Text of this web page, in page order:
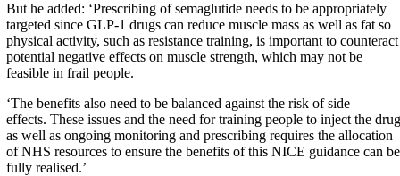
But he added: ‘Prescribing of semaglutide needs to be appropriately
targeted since GLP-1 drugs can reduce muscle mass as well as fat so
physical activity, such as resistance training, is important to counteract
potential negative effects on muscle strength, which may not be
feasible in frail people.
‘The benefits also need to be balanced against the risk of side
effects. These issues and the need for training people to inject the drug
as well as ongoing monitoring and prescribing requires the allocation
of NHS resources to ensure the benefits of this NICE guidance can be
fully realised.’